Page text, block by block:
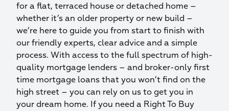
for a flat, terraced house or detached home –
whether it’s an older property or new build –
we’re here to guide you from start to finish with
our friendly experts, clear advice and a simple
process. With access to the full spectrum of high-
quality mortgage lenders – and broker-only first
time mortgage loans that you won’t find on the
high street – you can rely on us to get you in
your dream home. If you need a Right To Buy